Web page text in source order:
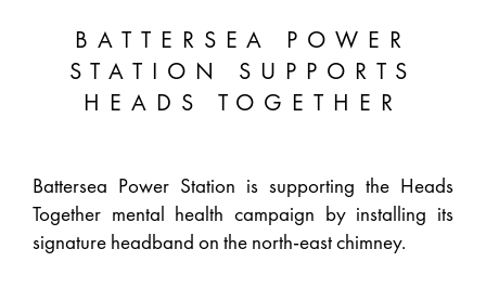
BATTERSEA POWER
STATION SUPPORTS
HEADS TOGETHER
Battersea Power Station is supporting the Heads
Together mental health campaign by installing its
signature headband on the north-east chimney.